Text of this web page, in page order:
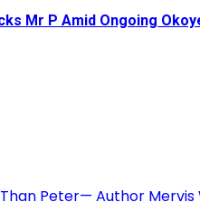
Mr P Amid Ongoing
Peter— Author